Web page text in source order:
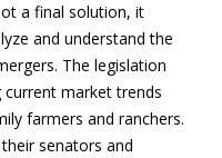
a final solution, it
and understand the
The legislation
market trends
farmers and ranchers.
senators and